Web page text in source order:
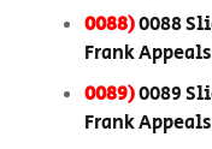
0088)0088
Frank
0089)0089
Frank